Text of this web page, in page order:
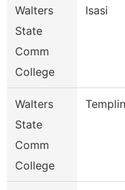
Walters
State
Comm
College
Isasi
Walters
State
Comm
College
Templin